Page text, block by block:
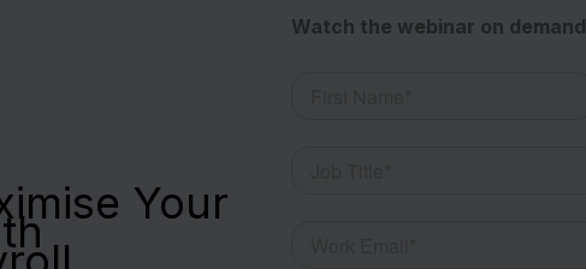
Your
Watch the webinar on demand